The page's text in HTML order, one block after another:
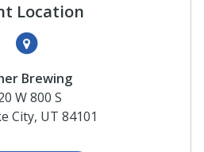
Location
Brewing
W 800 S
City, UT 84101